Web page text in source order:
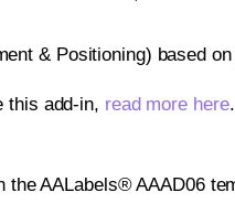
& Positioning) based
this add-in, read more here.
AALabels® AAAD06